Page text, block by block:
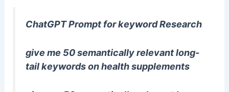
ChatGPT Prompt for keyword Research
give me 50 semantically relevant long-
tail keywords on health supplements